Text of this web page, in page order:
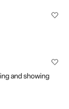
and showing